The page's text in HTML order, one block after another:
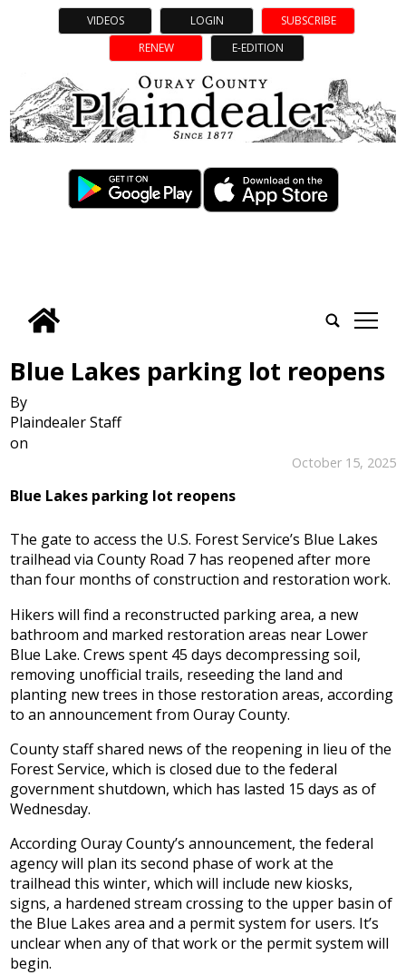
VIDEOS LOGIN
SUBSCRIBE
RENEW
E-EDITION
tap
Blue Lakes parking lot reopens
By
Plaindealer Staff
on
October 15, 2025
Blue Lakes parking lot reopens
The gate to access the U.S. Forest Service’s Blue Lakes
trailhead via County Road 7 has reopened after more
than four months of construction and restoration work.
Hikers will find a reconstructed parking area, a new
bathroom and marked restoration areas near Lower
Blue Lake. Crews spent 45 days decompressing soil,
removing unofficial trails, reseeding the land and
planting new trees in those restoration areas, according
to an announcement from Ouray County.
County staff shared news of the reopening in lieu of the
Forest Service, which is closed due to the federal
government shutdown, which has lasted 15 days as of
Wednesday.
According Ouray County’s announcement, the federal
agency will plan its second phase of work at the
trailhead this winter, which will include new kiosks,
signs, a hardened stream crossing to the upper basin of
the Blue Lakes area and a permit system for users. It’s
unclear when any of that work or the permit system will
begin.